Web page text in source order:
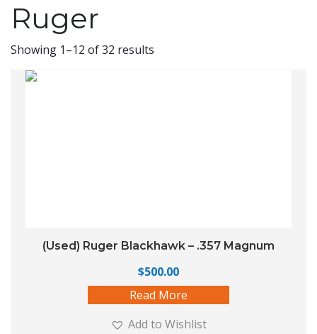
Ruger
Showing 1–12 of 32 results
(Used) Ruger Blackhawk – .357 Magnum
$500.00
Read More
Add to Wishlist